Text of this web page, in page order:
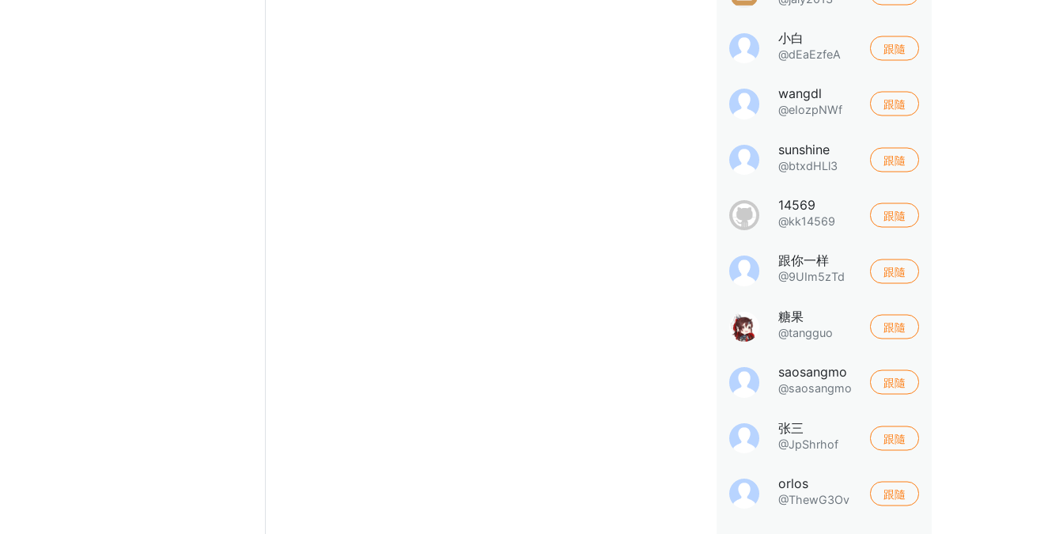
小白
@dEaEzfeA 跟隨
wangdl
@eIozpNWf 跟隨
sunshine
@btxdHLl3 跟隨
14569
@kk14569 跟隨
跟你一样
@9UIm5zTd 跟隨
糖果
@tangguo 跟隨
saosangmo
@saosangmo 跟隨
张三
@JpShrhof 跟隨
orlos
@ThewG3Ov 跟隨